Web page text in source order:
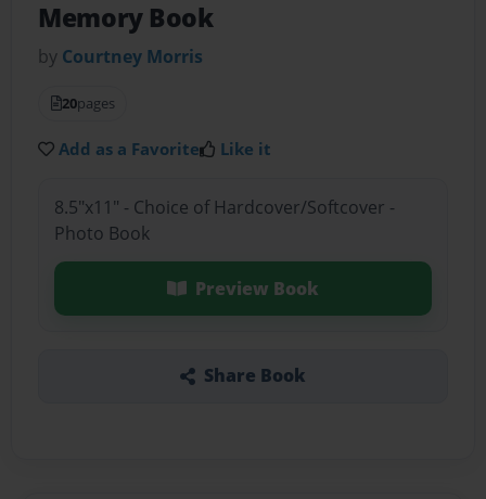
Memory Book
by Courtney Morris
20pages
Add as a Favorite Like it
8.5"x11" - Choice of Hardcover/Softcover -
Photo Book
Preview Book
Share Book